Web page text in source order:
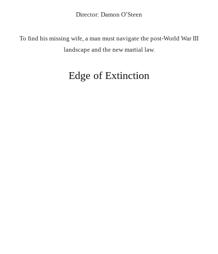
Director: Damon O’Steen
To find his missing wife, a man must navigate the post-World War III
landscape and the new martial law.
Edge of Extinction